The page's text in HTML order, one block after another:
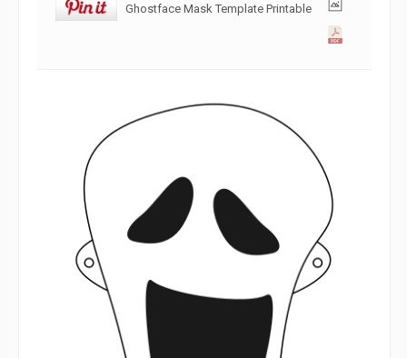
Ghostface Mask Template Printable